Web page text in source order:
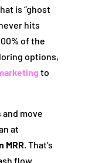
is “ghost
hits
of the
options,
to
move
at
MRR. That’s
flow